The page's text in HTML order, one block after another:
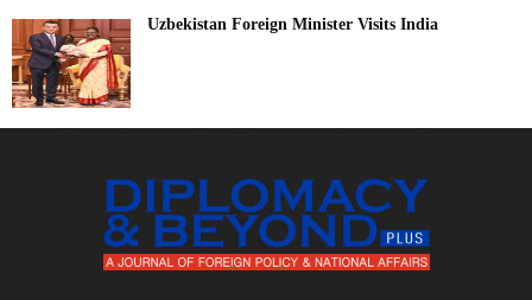
Uzbekistan Foreign Minister Visits India